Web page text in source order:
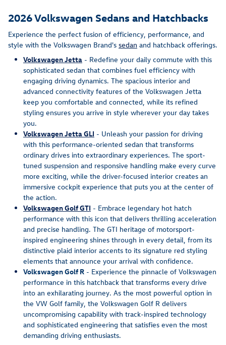
2026 Volkswagen Sedans and Hatchbacks
Experience the perfect fusion of efficiency, performance, and
style with the Volkswagen Brand's sedan and hatchback offerings.
Volkswagen Jetta - Redefine your daily commute with this
sophisticated sedan that combines fuel efficiency with
engaging driving dynamics. The spacious interior and
advanced connectivity features of the Volkswagen Jetta
keep you comfortable and connected, while its refined
styling ensures you arrive in style wherever your day takes
you.
Volkswagen Jetta GLI - Unleash your passion for driving
with this performance-oriented sedan that transforms
ordinary drives into extraordinary experiences. The sport-
tuned suspension and responsive handling make every curve
more exciting, while the driver-focused interior creates an
immersive cockpit experience that puts you at the center of
the action.
Volkswagen Golf GTI - Embrace legendary hot hatch
performance with this icon that delivers thrilling acceleration
and precise handling. The GTI heritage of motorsport-
inspired engineering shines through in every detail, from its
distinctive plaid interior accents to its signature red styling
elements that announce your arrival with confidence.
Volkswagen Golf R - Experience the pinnacle of Volkswagen
performance in this hatchback that transforms every drive
into an exhilarating journey. As the most powerful option in
the VW Golf family, the Volkswagen Golf R delivers
uncompromising capability with track-inspired technology
and sophisticated engineering that satisfies even the most
demanding driving enthusiasts.